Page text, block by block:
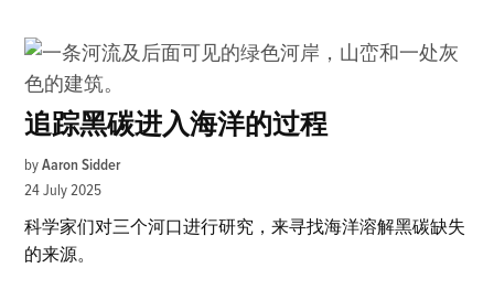
追踪黑碳进入海洋的过程
by Aaron Sidder
24 July 2025
科学家们对三个河口进行研究，来寻找海洋溶解黑碳缺失
的来源。